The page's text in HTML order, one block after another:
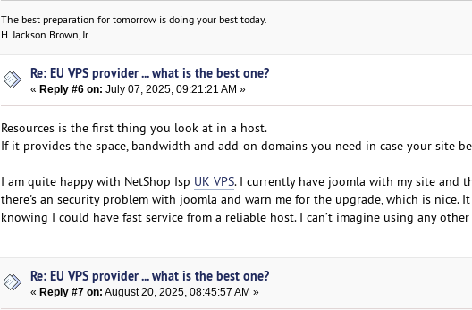
The best preparation for tomorrow is doing your best today.
H. Jackson Brown, Jr.
Re: EU VPS provider ... what is the best one?
« Reply #6 on: July 07, 2025, 09:21:21 AM »
Resources is the first thing you look at in a host.
If it provides the space, bandwidth and add-on domains you need in case your site
I am quite happy with NetShop Isp UK VPS. I currently have joomla with my site and
there's an security problem with joomla and warn me for the upgrade, which is nice.
knowing I could have fast service from a reliable host. I can’t imagine using any
Re: EU VPS provider ... what is the best one?
« Reply #7 on: August 20, 2025, 08:45:57 AM »